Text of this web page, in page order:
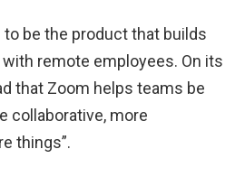
be the product that builds
remote employees. On its
that Zoom helps teams be
collaborative, more
things”.